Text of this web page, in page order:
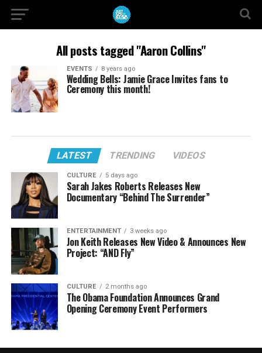
All posts tagged "Aaron Collins"
EVENTS 8 years ago
Wedding Bells: Jamie Grace Invites fans to
Ceremony this month!
LATEST TRENDING VIDEOS
CULTURE 5 days ago
Sarah Jakes Roberts Releases New
Documentary “Behind The Surrender”
ENTERTAINMENT 3 weeks ago
Jon Keith Releases New Video & Announces New
Project: “AND Fly”
CULTURE 2 months ago
The Obama Foundation Announces Grand
Opening Ceremony Event Performers